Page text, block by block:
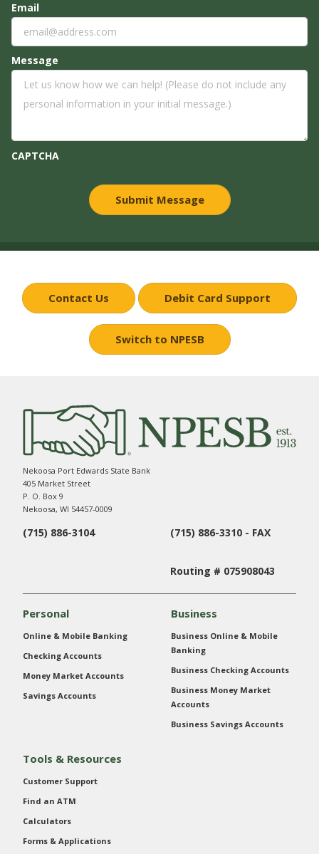
Email
Message
CAPTCHA
Contact Us Debit Card Support
Switch to NPESB
Nekoosa Port Edwards State Bank
405 Market Street
P. O. Box 9
Nekoosa, WI 54457-0009
(715) 886-3104 (715) 886-3310 - FAX
Routing # 075908043
Personal
Online & Mobile Banking
Checking Accounts
Money Market Accounts
Savings Accounts
Business
Business Online & Mobile
Banking
Business Checking Accounts
Business Money Market
Accounts
Business Savings Accounts
Tools & Resources
Customer Support
Find an ATM
Calculators
Forms & Applications